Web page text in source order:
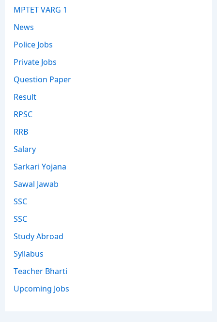
MPTET VARG 1
News
Police Jobs
Private Jobs
Question Paper
Result
RPSC
RRB
Salary
Sarkari Yojana
Sawal Jawab
SSC
SSC
Study Abroad
Syllabus
Teacher Bharti
Upcoming Jobs